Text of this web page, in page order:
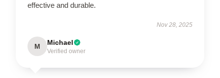
effective and durable.
Nov 28, 2025
M Michael
Verified owner